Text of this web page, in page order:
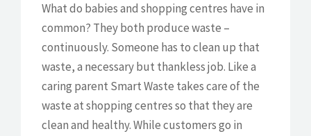
What do babies and shopping centres have in
common? They both produce waste –
continuously. Someone has to clean up that
waste, a necessary but thankless job. Like a
caring parent Smart Waste takes care of the
waste at shopping centres so that they are
clean and healthy. While customers go in